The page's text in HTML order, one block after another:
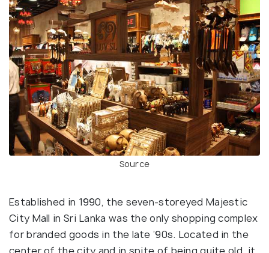
Source
Established in 1990, the seven-storeyed Majestic
City Mall in Sri Lanka was the only shopping complex
for branded goods in the late ’90s. Located in the